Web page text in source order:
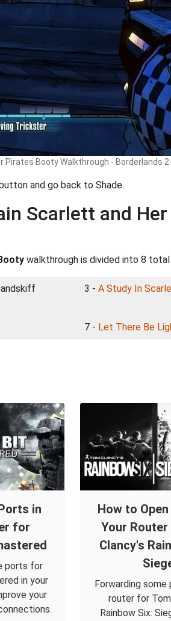
Pirates Booty Walkthrough -
and go back to Shade.
Scarlett and
walkthrough is divided into 8 total
3 - A Study In
7 - Let There Be
in
for
ports for
in your
your
How to
Your
Clancy's
Forwarding some
router for
Rainbow Six: